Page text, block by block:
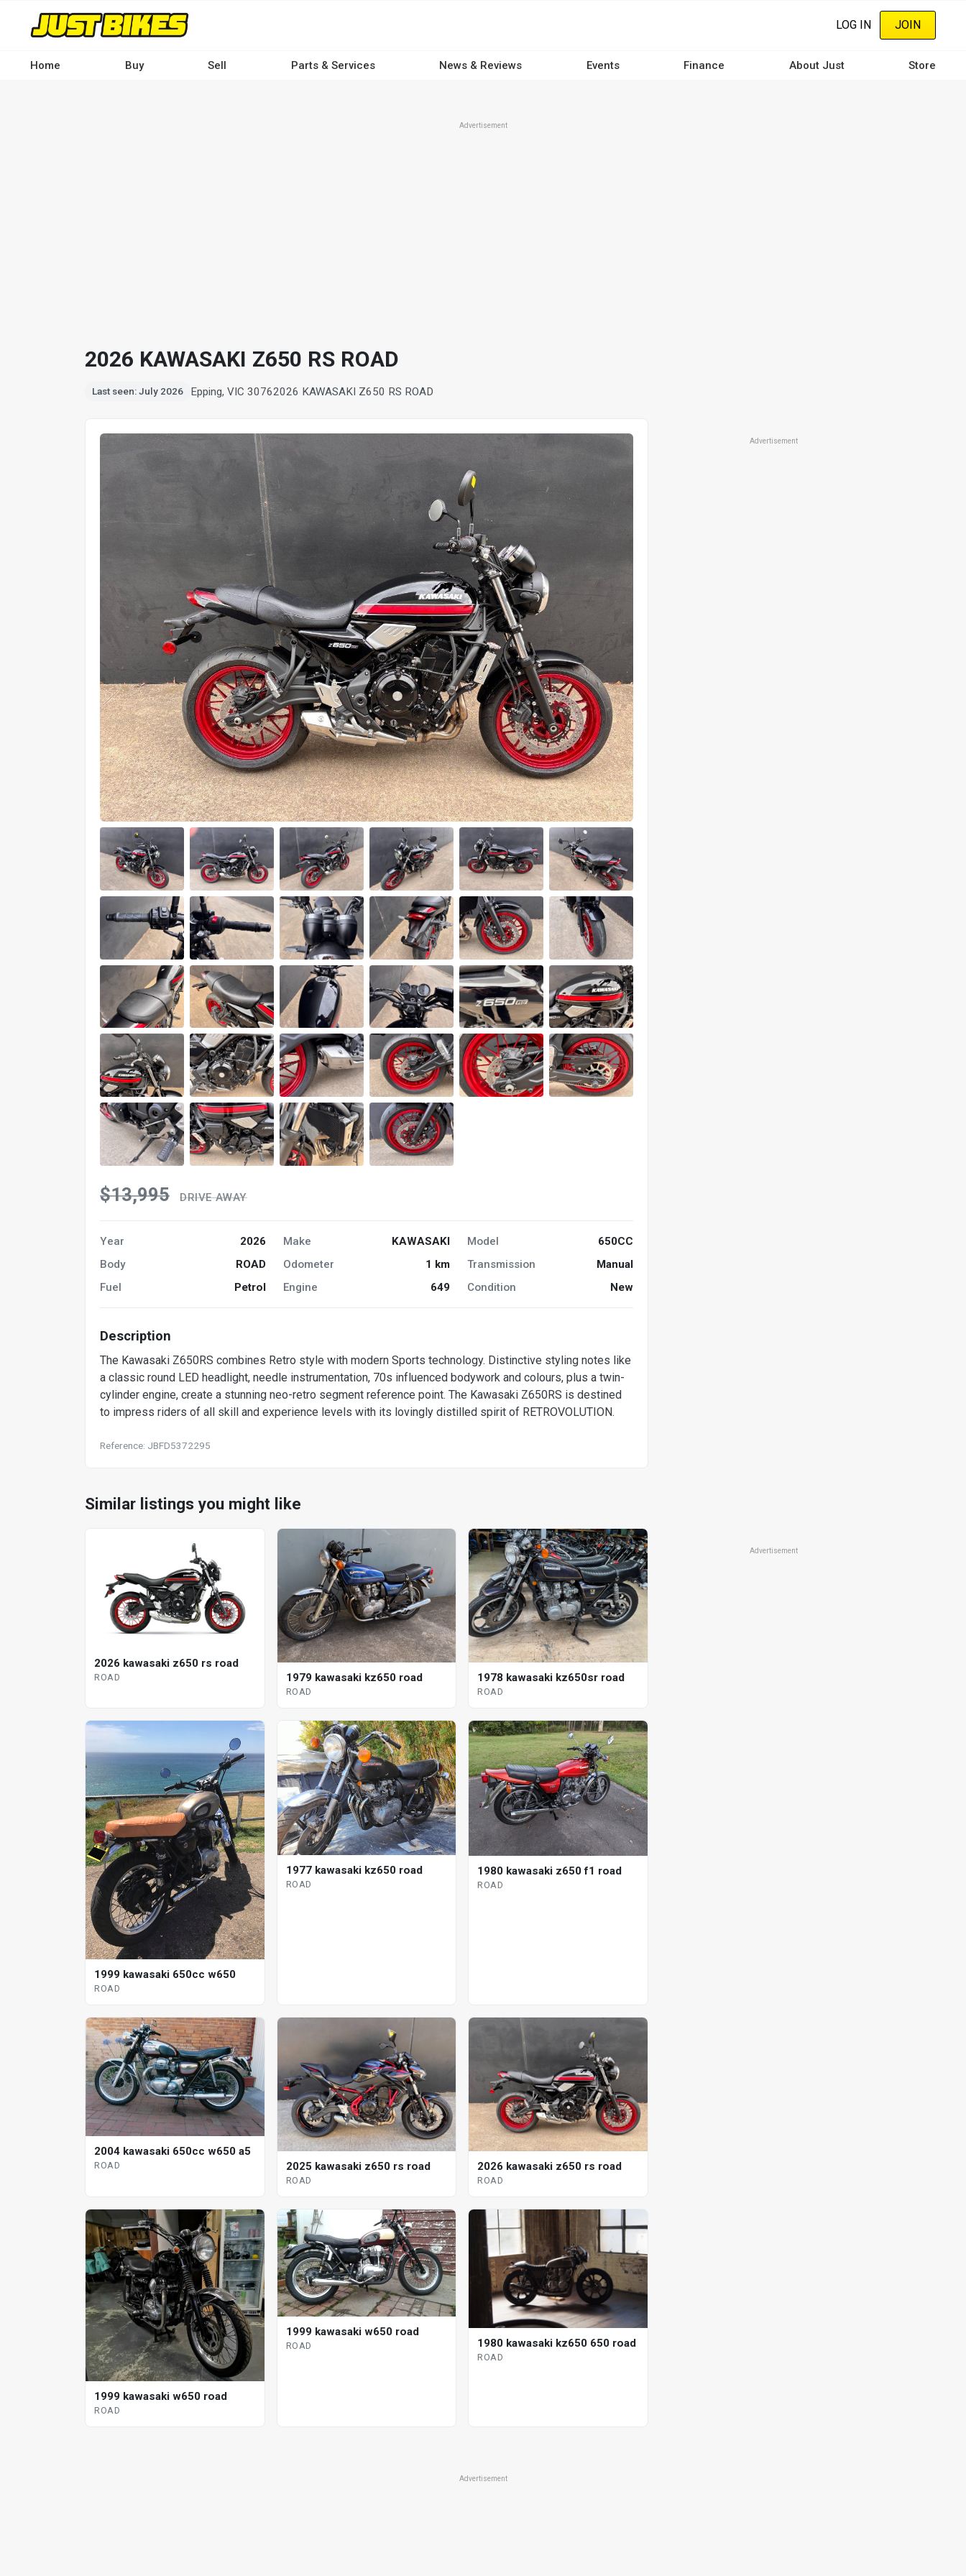
content
LOG IN JOIN
Home Buy Sell Parts & Services News & Reviews Events Finance About Just Store
Advertisement
2026 KAWASAKI Z650 RS ROAD
Last seen: July 2026 Epping, VIC 30762026 KAWASAKI Z650 RS ROAD
$13,995 DRIVE AWAY
Year 2026 Make KAWASAKI Model
650CC
Body
ROAD Odometer 1 km Transmission
Manual
Fuel
Petrol Engine 649 Condition New
Description
The Kawasaki Z650RS combines Retro style with modern Sports technology. Distinctive styling notes like
a classic round LED headlight, needle instrumentation, 70s influenced bodywork and colours, plus a twin-
cylinder engine, create a stunning neo-retro segment reference point. The Kawasaki Z650RS is destined
to impress riders of all skill and experience levels with its lovingly distilled spirit of RETROVOLUTION.
Reference: JBFD5372295
Advertisement
Similar listings you might like
2026 kawasaki z650 rs road
ROAD 1979 kawasaki kz650 road
ROAD
1978 kawasaki kz650sr road
ROAD
1999 kawasaki 650cc w650
ROAD
1977 kawasaki kz650 road
ROAD
1980 kawasaki z650 f1 road
ROAD
2004 kawasaki 650cc w650 a5
ROAD 2025 kawasaki z650 rs road
ROAD
2026 kawasaki z650 rs road
ROAD
1999 kawasaki w650 road
ROAD
1999 kawasaki w650 road
ROAD 1980 kawasaki kz650 650 road
ROAD
Advertisement
Advertisement